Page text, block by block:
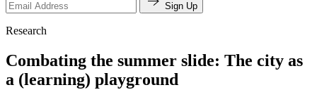
Sign Up
Research
Combating the summer slide: The city as
a (learning) playground